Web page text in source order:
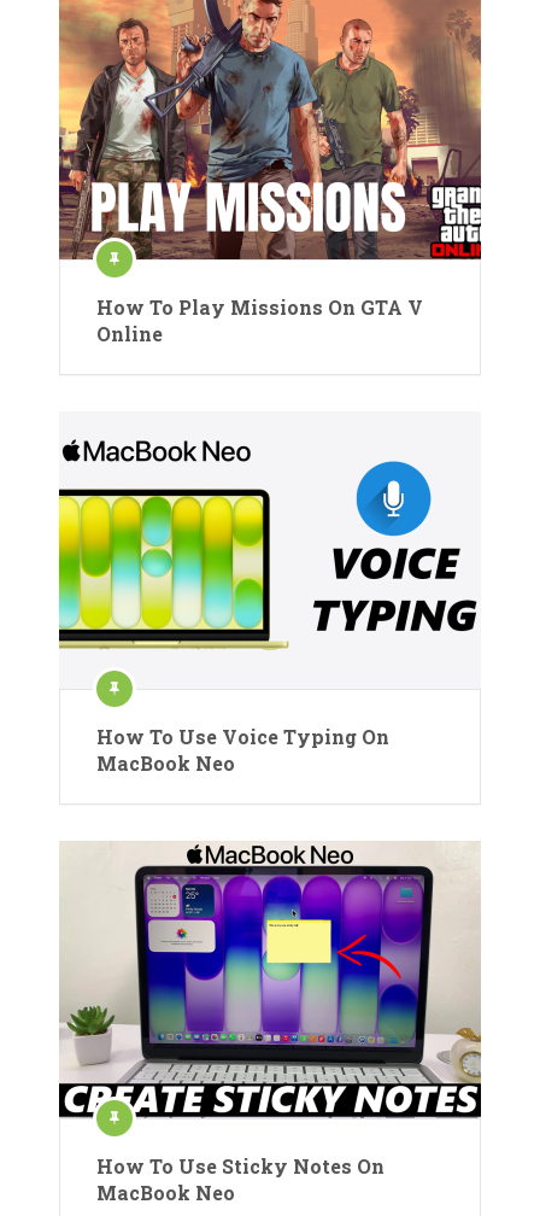
How To Play Missions On GTA V
Online
How To Use Voice Typing On
MacBook Neo
How To Use Sticky Notes On
MacBook Neo